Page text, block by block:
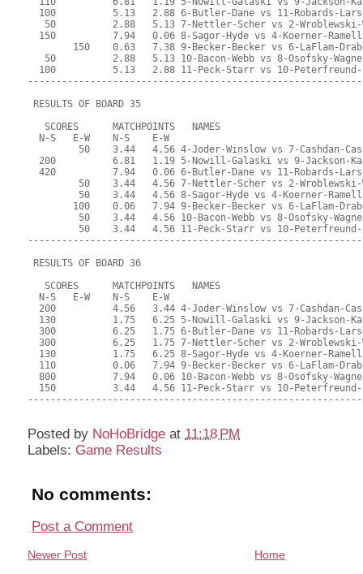
Posted by NoHoBridge at 11:18 PM
Labels: Game Results
No comments:
Post a Comment
Newer Post Home